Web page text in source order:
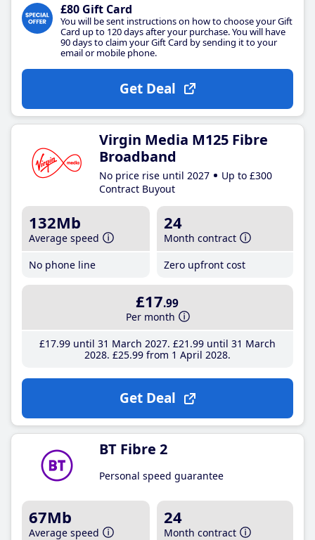
£80 Gift Card
You will be sent instructions on how to choose your Gift
Card up to 120 days after your purchase. You will have
90 days to claim your Gift Card by sending it to your
email or mobile phone.
Get Deal
Virgin Media M125 Fibre
Broadband
No price rise until 2027
Up to £300
Contract Buyout
132Mb
Average speed
No phone line
24
Month contract
Zero upfront cost
£17.99
Per month
£17.99until 31 March 2027 £21 .99until 31 March
2028 £25.99from 1 April 2028
Get Deal
BT Fibre 2
Personal speed guarantee
67Mb
Average speed
24
Month contract